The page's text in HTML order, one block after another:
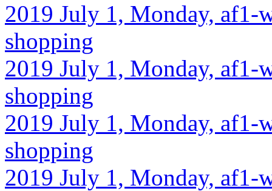
2019 July 1, Monday, af1-
shopping
2019 July 1, Monday, af1-
shopping
2019 July 1, Monday, af1-
shopping
2019 July 1, Monday, af1-